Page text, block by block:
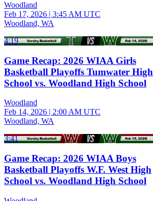
Woodland
Feb 17, 2026 | 3:45 AM UTC
Woodland, WA
4:19
Game Recap: 2026 WIAA Girls
Basketball Playoffs Tumwater High
School vs. Woodland High School
Woodland
Feb 14, 2026 | 2:00 AM UTC
Woodland, WA
3:41
Game Recap: 2026 WIAA Boys
Basketball Playoffs W.F. West High
School vs. Woodland High School